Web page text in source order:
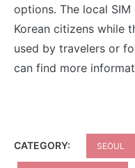
options. The local
Korean citizens while
used by travelers or
can find more
CATEGORY: SEOUL